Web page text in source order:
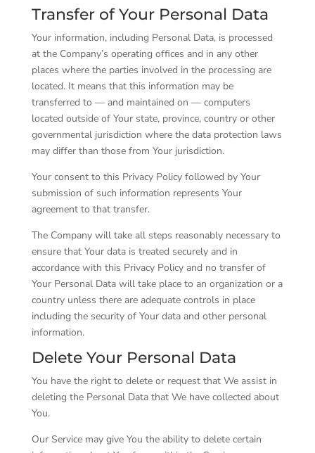
Transfer of Your Personal Data
Your information, including Personal Data, is processed
at the Company’s operating offices and in any other
places where the parties involved in the processing are
located. It means that this information may be
transferred to — and maintained on — computers
located outside of Your state, province, country or other
governmental jurisdiction where the data protection laws
may differ than those from Your jurisdiction.
Your consent to this Privacy Policy followed by Your
submission of such information represents Your
agreement to that transfer.
The Company will take all steps reasonably necessary to
ensure that Your data is treated securely and in
accordance with this Privacy Policy and no transfer of
Your Personal Data will take place to an organization or a
country unless there are adequate controls in place
including the security of Your data and other personal
information.
Delete Your Personal Data
You have the right to delete or request that We assist in
deleting the Personal Data that We have collected about
You.
Our Service may give You the ability to delete certain